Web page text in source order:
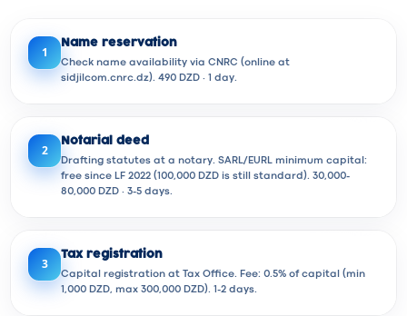
1
Name reservation
Check name availability via CNRC (online at
sidjilcom.cnrc.dz). 490 DZD · 1 day.
2
Notarial deed
Drafting statutes at a notary. SARL/EURL minimum capital:
free since LF 2022 (100,000 DZD is still standard). 30,000-
80,000 DZD · 3-5 days.
3
Tax registration
Capital registration at Tax Office. Fee: 0.5% of capital (min
1,000 DZD, max 300,000 DZD). 1-2 days.